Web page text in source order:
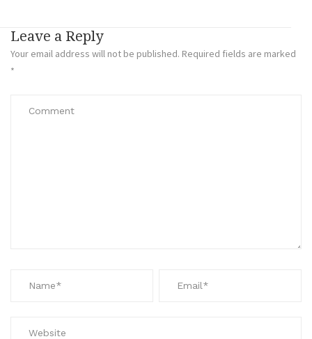
Leave a Reply
Your email address will not be published. Required fields are marked
*